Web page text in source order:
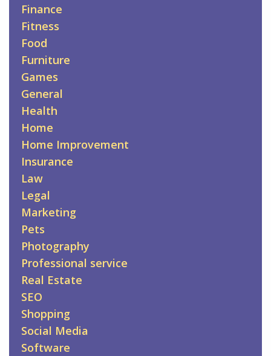
Finance
Fitness
Food
Furniture
Games
General
Health
Home
Home Improvement
Insurance
Law
Legal
Marketing
Pets
Photography
Professional service
Real Estate
SEO
Shopping
Social Media
Software